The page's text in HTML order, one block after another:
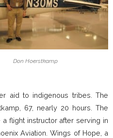
Don Hoerstkamp
aid to indigenous tribes. The
67, nearly 20 hours. The
flight instructor after serving in
Aviation. Wings of Hope, a